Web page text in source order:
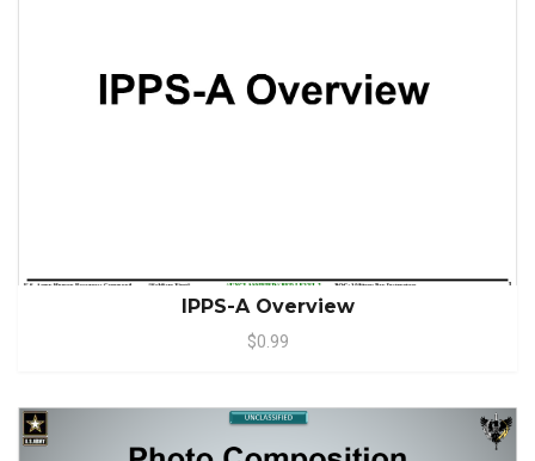
IPPS-A Overview
$0.99